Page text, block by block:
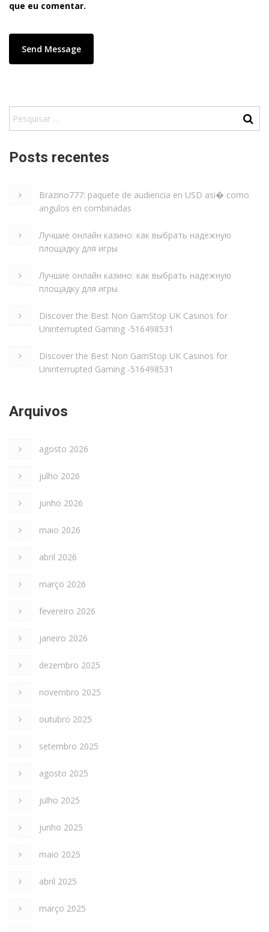
que eu comentar.
Posts recentes
Brazino777: paquete de audiencia en USD asi� como
angulos en combinadas
Лучшие онлайн казино: как выбрать надежную
площадку для игры
Лучшие онлайн казино: как выбрать надежную
площадку для игры
Discover the Best Non GamStop UK Casinos for
Uninterrupted Gaming -516498531
Discover the Best Non GamStop UK Casinos for
Uninterrupted Gaming -516498531
Arquivos
agosto 2026
julho 2026
junho 2026
maio 2026
abril 2026
março 2026
fevereiro 2026
janeiro 2026
dezembro 2025
novembro 2025
outubro 2025
setembro 2025
agosto 2025
julho 2025
junho 2025
maio 2025
abril 2025
março 2025